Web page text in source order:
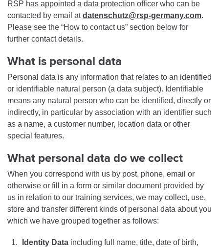
RSP has appointed a data protection officer who can be
contacted by email atdatenschutz@rsp-germany.com.
Please see the “How to contact us” section below for
further contact details.
What is personal data
Personal data is any information that relates to an identified
or identifiable natural person (a data subject). Identifiable
means any natural person who can be identified, directly or
indirectly, in particular by association with an identifier such
as a name, a customer number, location data or other
special features.
What personal data do we collect
When you correspond with us by post, phone, email or
otherwise or fill in a form or similar document provided by
us in relation to our training services, we may collect, use,
store and transfer different kinds of personal data about you
which we have grouped together as follows:
Identity Data including full name, title, date of birth,